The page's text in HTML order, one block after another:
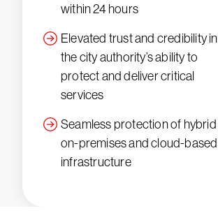
within 24 hours
Elevated trust and credibility in
the city authority’s ability to
protect and deliver critical
services
Seamless protection of hybrid
on-premises and cloud-based
infrastructure